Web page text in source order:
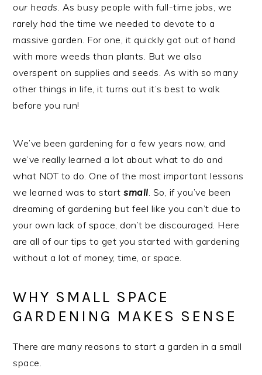
our heads . As busy people with full-time jobs, we
rarely had the time we needed to devote to a
massive garden. For one, it quickly got out of hand
with more weeds than plants. But we also
overspent on supplies and seeds. As with so many
other things in life, it turns out it’s best to walk
before you run!
We’ve been gardening for a few years now, and
we’ve really learned a lot about what to do and
what NOT to do. One of the most important lessons
we learned was to startsmall . So, if you’ve been
dreaming of gardening but feel like you can’t due to
your own lack of space, don’t be discouraged. Here
are all of our tips to get you started with gardening
without a lot of money, time, or space.
WHY SMALL SPACE
GARDENING MAKES SENSE
There are many reasons to start a garden in a small
space.